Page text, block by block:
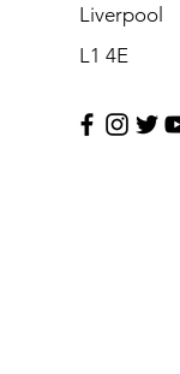
Liverpool
L1 4E